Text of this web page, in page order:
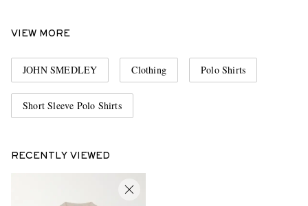
VIEW MORE
JOHN SMEDLEY Clothing Polo Shirts
Short Sleeve Polo Shirts
RECENTLY VIEWED